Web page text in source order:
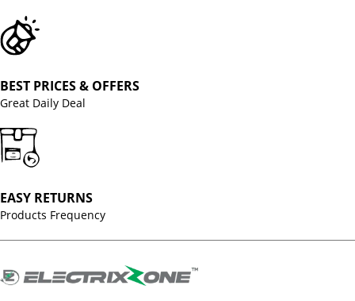
BEST PRICES & OFFERS
Great Daily Deal
EASY RETURNS
Products Frequency